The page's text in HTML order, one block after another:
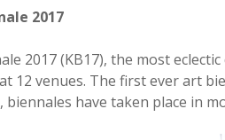
2017
2017 (KB17), the most
12 venues. The first ever art
biennales have taken place in